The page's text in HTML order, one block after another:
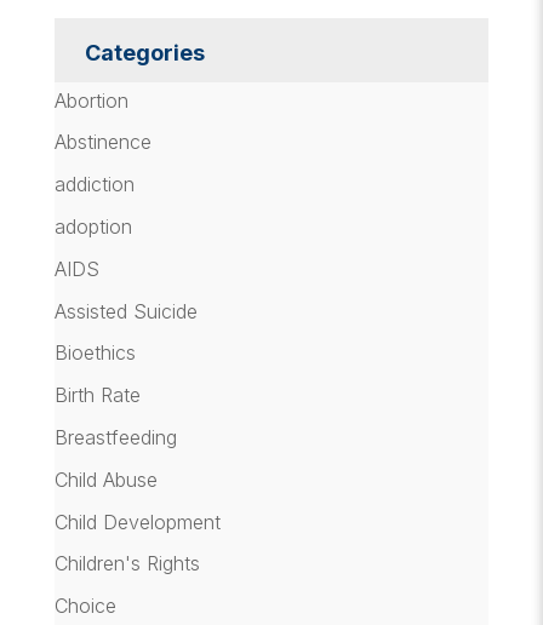
Categories
Abortion
Abstinence
addiction
adoption
AIDS
Assisted Suicide
Bioethics
Birth Rate
Breastfeeding
Child Abuse
Child Development
Children's Rights
Choice